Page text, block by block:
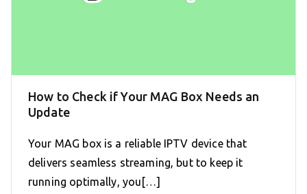
How to Check if Your MAG Box Needs an
Update
Your MAG box is a reliable IPTV device that
delivers seamless streaming, but to keep it
running optimally, you[…]